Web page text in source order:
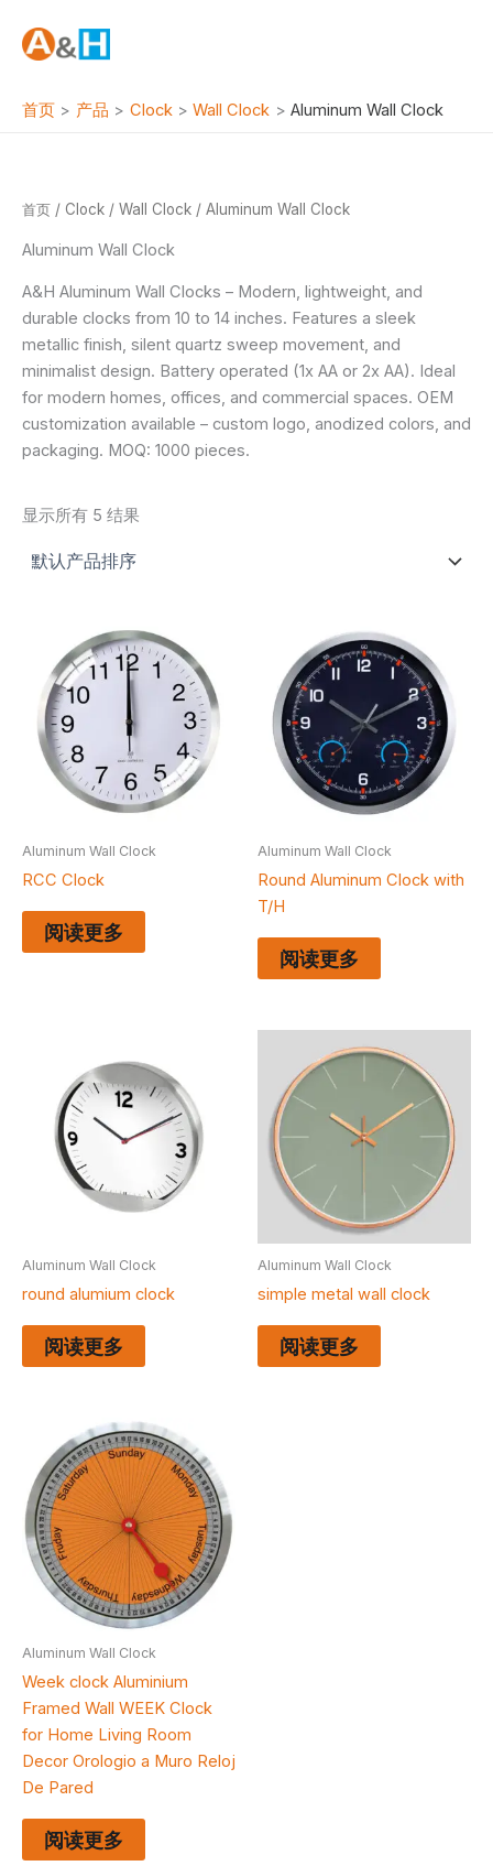
首页
产品 Clock Wall Clock Aluminum Wall Clock
首页 / Clock / Wall Clock / Aluminum Wall Clock
Aluminum Wall Clock
A&H Aluminum Wall Clocks – Modern, lightweight, and
durable clocks from 10 to 14 inches. Features a sleek
metallic finish, silent quartz sweep movement, and
minimalist design. Battery operated (1x AA or 2x AA). Ideal
for modern homes, offices, and commercial spaces. OEM
customization available – custom logo, anodized colors, and
packaging. MOQ: 1000 pieces.
显示所有 5 结果
Aluminum Wall Clock
RCC Clock
阅读更多
Aluminum Wall Clock
Round Aluminum Clock with
T/H
阅读更多
Aluminum Wall Clock
round alumium clock
阅读更多
Aluminum Wall Clock
simple metal wall clock
阅读更多
Aluminum Wall Clock
Week clock Aluminium
Framed Wall WEEK Clock
for Home Living Room
Decor Orologio a Muro Reloj
De Pared
阅读更多